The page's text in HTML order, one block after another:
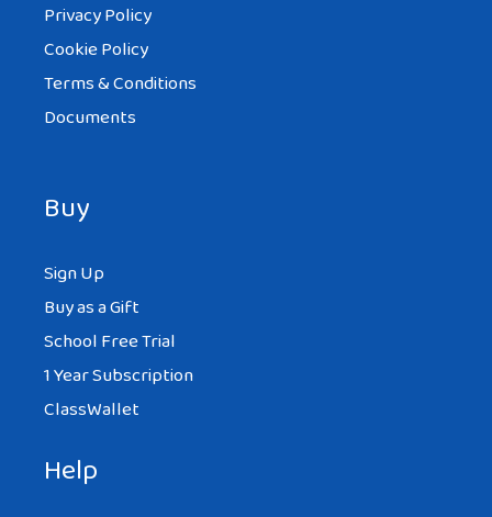
Privacy Policy
Cookie Policy
Terms & Conditions
Documents
Buy
Sign Up
Buy as a Gift
School Free Trial
1 Year Subscription
ClassWallet
Help